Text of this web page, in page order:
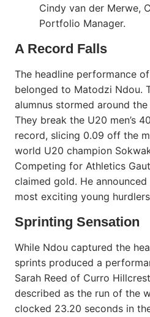
Cindy van der Merwe,
Portfolio Manager.
A Record Falls
The headline performance
belonged to Matodzi Ndou.
alumnus stormed around
They break the U20 men’s
record, slicing 0.09 off the
world U20 champion
Competing for Athletics
claimed gold. He
most exciting young
Sprinting Sensation
While Ndou captured the
sprints produced a
Sarah Reed of Curro
described as the run of the
clocked 23.20 seconds in